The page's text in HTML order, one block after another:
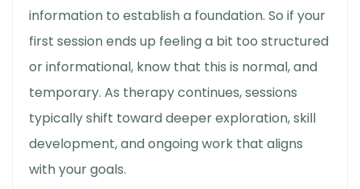
information to establish a foundation. So if your
first session ends up feeling a bit too structured
or informational, know that this is normal, and
temporary. As therapy continues, sessions
typically shift toward deeper exploration, skill
development, and ongoing work that aligns
with your goals.